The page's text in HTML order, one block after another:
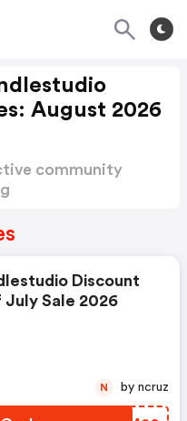
August 2026
community
Discount
Sale 2026
N by ncruz